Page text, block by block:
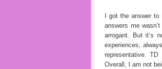
I got the answer
answers me
arrogant. But it’s
experiences,
representative.
Overall, I am not